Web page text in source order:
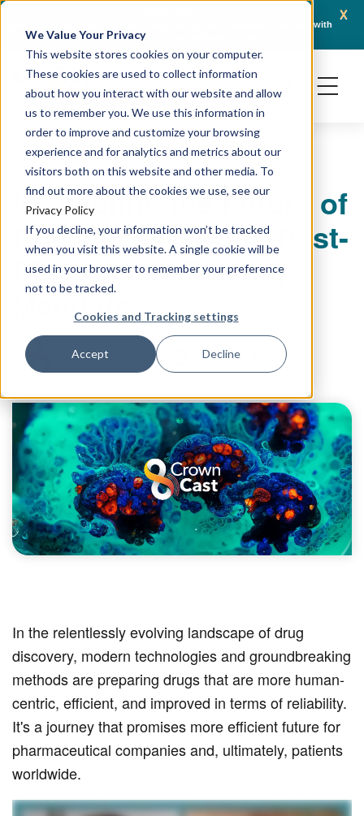
We Value Your Privacy
This website stores cookies on your computer.
These cookies are used to collect information
about how you interact with our website and allow
us to remember you. We use this information in
order to improve and customize your browsing
experience and for analytics and metrics about our
visitors both on this website and other media. To
find out more about the cookies we use, see our
Privacy Policy
If you decline, your information won’t be tracked
when you visit this website. A single cookie will be
used in your browser to remember your preference
not to be tracked.
Cookies and Tracking settings
Accept Decline
x
Crown Bioscience and Turbine Partner to Connect AI-Driven Prediction with
Organoid Validation in Translational Oncology
PODCASTPRECLINICAL MODELING
Navigating the Future of
Preclinical Testing Post-
FDA Animal Testing
Mandate
Crown Bioscience June 27, 2025
In the relentlessly evolving landscape of drug
discovery, modern technologies and groundbreaking
methods are preparing drugs that are more human-
centric, efficient, and improved in terms of reliability.
It's a journey that promises more efficient future for
pharmaceutical companies and, ultimately, patients
worldwide.